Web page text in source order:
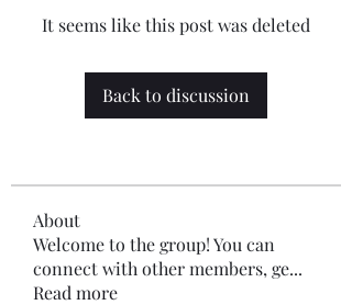
It seems like this post was deleted
Back to discussion
About
Welcome to the group! You can
connect with other members, ge...
Read more